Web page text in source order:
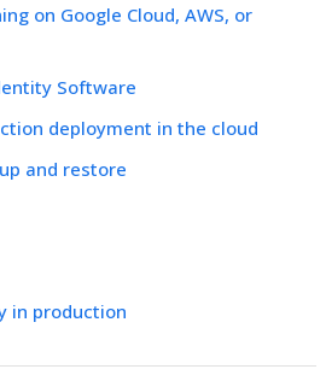
on Google Cloud, AWS, or
Software
deployment in the cloud
and restore
in production